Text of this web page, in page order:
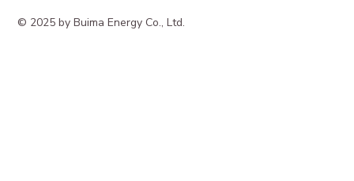
© 2025 by Buima Energy Co., Ltd.